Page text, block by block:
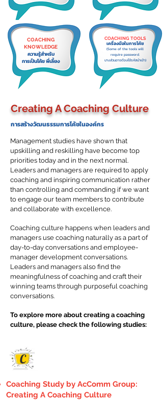
COACHING
KNOWLEDGE
ความรู้สำหรับ
การเป็นโค้ช พี่เลี้ยง
COACHING TOOLS
เครื่องมือในการโค้ช
(Some of the tools will
require password.
บางส่วนอาจต้องใช้รหัสนำเข้า)
Creating A Coaching Culture
การสร้างวัฒนธรรมการโค้ชในองค์กร
Management studies have shown that
upskilling and reskilling have become top
priorities today and in the next normal.
Leaders and managers are required to apply
coaching and inspiring communication rather
than controlling and commanding if we want
to engage our team members to contribute
and collaborate with excellence.
Coaching culture happens when leaders and
managers use coaching naturally as a part of
day-to-day conversations and employee-
manager development conversations.
Leaders and managers also find the
meaningfulness of coaching and craft their
winning teams through purposeful coaching
conversations.
To explore more about creating a coaching
culture, please check the following studies:
C
Coaching Study by AcComm Group:
Creating A Coaching Culture